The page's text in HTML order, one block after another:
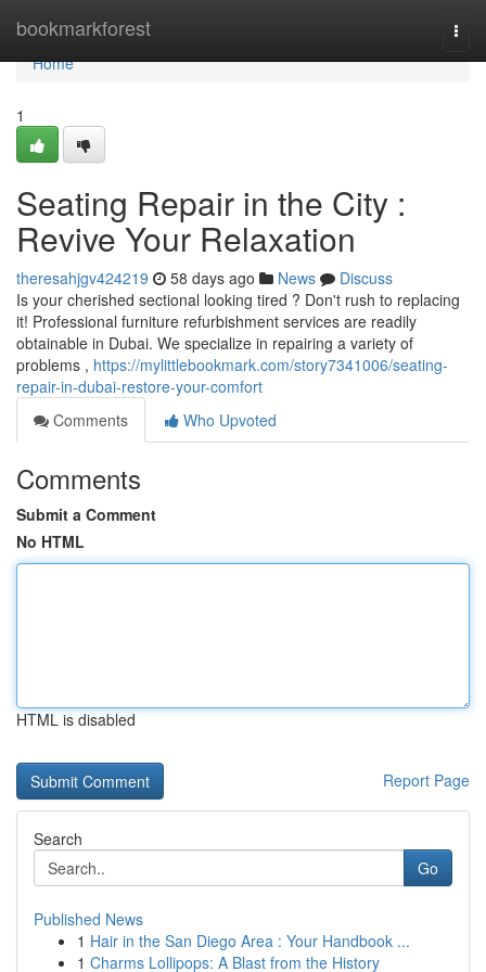
bookmarkforest
Home
Home
1
Seating Repair in the City :
Revive Your Relaxation
theresahjgv424219 58 days ago News
Discuss
Is your cherished sectional looking tired ? Don't rush to replacing
it! Professional furniture refurbishment services are readily
obtainable in Dubai. We specialize in repairing a variety of
problems , https://mylittlebookmark.com/story7341006/seating-
repair-in-dubai-restore-your-comfort
Comments
Who Upvoted
Comments
Submit a Comment
No HTML
HTML is disabled
Report Page
Search
Go
Published News
1 Hair in the San Diego Area : Your Handbook ...
1 Charms Lollipops: A Blast from the History